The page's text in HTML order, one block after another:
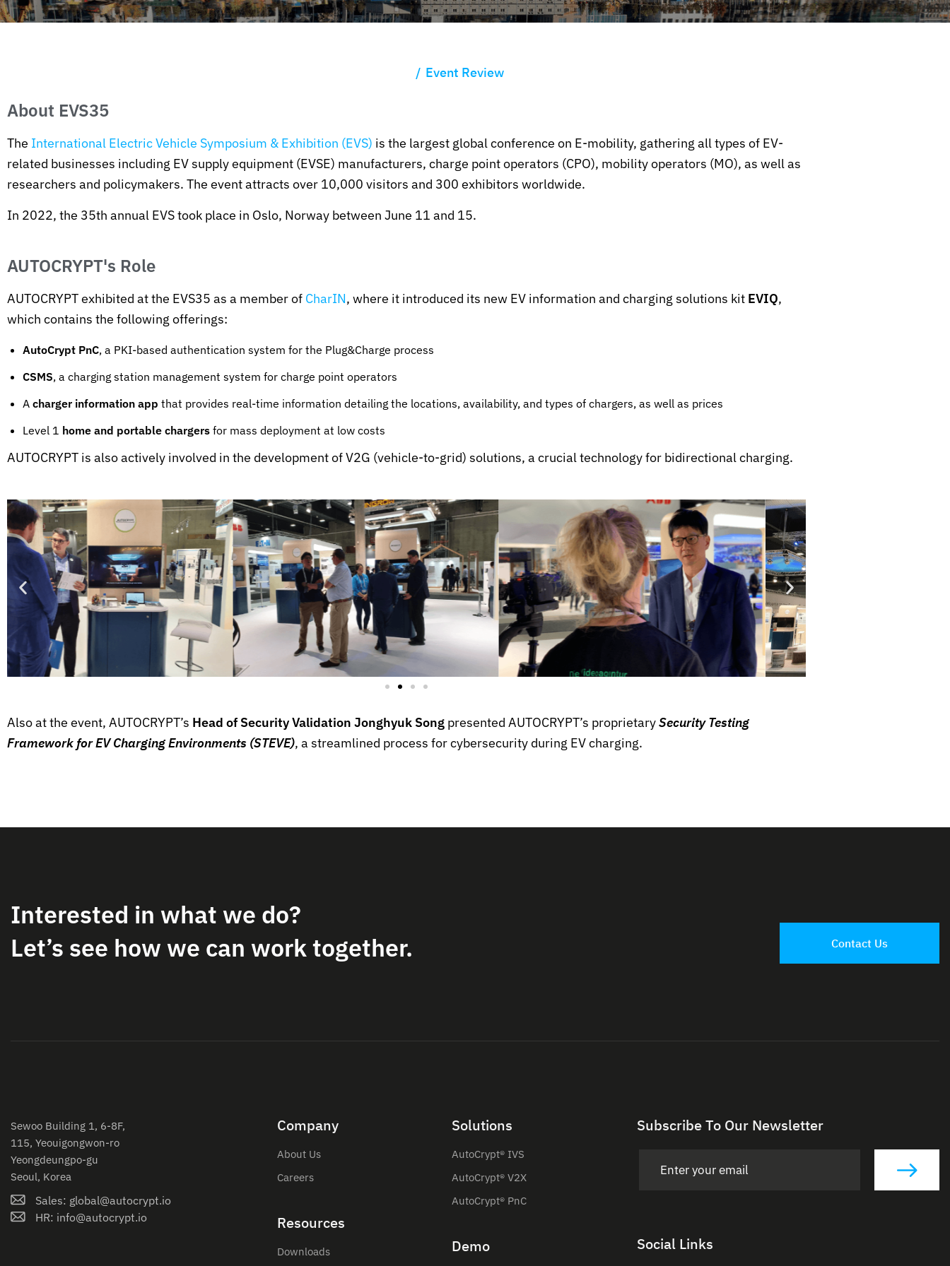
Event Review
About EVS35
The International Electric Vehicle Symposium & Exhibition (EVS) is the largest global conference on E-mobility, gathering all types of EV-
related businesses including EV supply equipment (EVSE) manufacturers, charge point operators (CPO), mobility operators (MO), as well as
researchers and policymakers. The event attracts over 10,000 visitors and 300 exhibitors worldwide.
In 2022, the 35th annual EVS took place in Oslo, Norway between June 11 and 15.
AUTOCRYPT's Role
AUTOCRYPT exhibited at the EVS35 as a member of CharIN, where it introduced its new EV information and charging solutions kit EVIQ,
which contains the following offerings:
AutoCrypt PnC, a PKI-based authentication system for the Plug&Charge process
CSMS, a charging station management system for charge point operators
A charger information app that provides real-time information detailing the locations, availability, and types of chargers, as well as prices
Level 1 home and portable chargers for mass deployment at low costs
AUTOCRYPT is also actively involved in the development of V2G (vehicle-to-grid) solutions, a crucial technology for bidirectional charging.
Also at the event, AUTOCRYPT’s Head of Security Validation Jonghyuk Song presented AUTOCRYPT’s proprietarySecurity Testing
Framework for EV Charging Environments (STEVE), a streamlined process for cybersecurity during EV charging.
Interested in what we do?
Let’s see how we can work together.
Contact Us
Sewoo Building 1, 6-8F,
115, Yeouigongwon-ro
Yeongdeungpo-gu
Seoul, Korea
Sales: global@autocrypt.io
HR: info@autocrypt.io
Company
About Us
Careers
Resources
Downloads
Solutions
AutoCrypt® IVS
AutoCrypt® V2X
AutoCrypt® PnC
Demo
Subscribe To Our Newsletter
Social Links